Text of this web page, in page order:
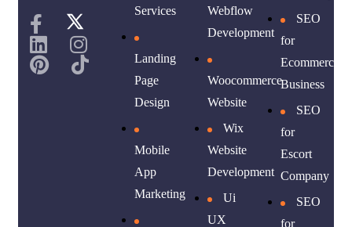
Services
Landing
Page
Design
Mobile
App
Marketing
Webflow
Development
Woocommerce
Website
Wix
Website
Development
Ui
UX
SEO
for
Ecommerce
Business
SEO
for
Escort
Company
SEO
for